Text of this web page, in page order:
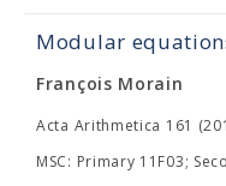
Modular
François Morain
Acta Arithmetica 161
MSC: Primary 11F03;